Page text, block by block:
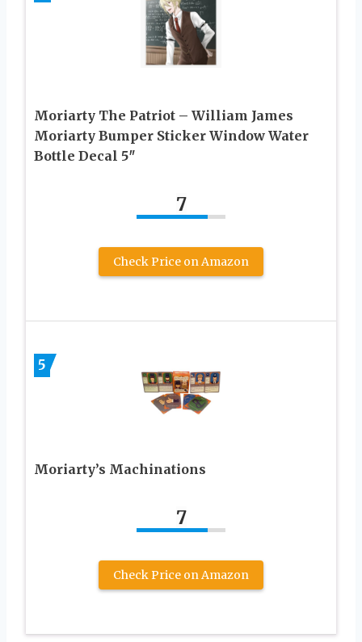
Moriarty The Patriot – William James
Moriarty Bumper Sticker Window Water
Bottle Decal 5″
7
Check Price on Amazon
5
Moriarty’s Machinations
7
Check Price on Amazon